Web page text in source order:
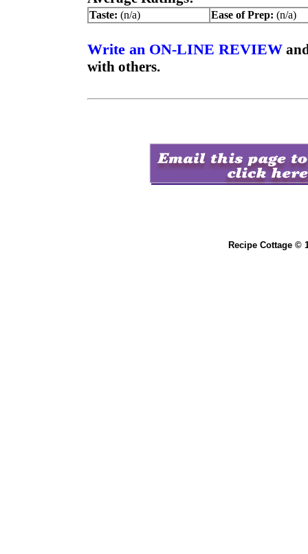
Taste: (n/a) Ease of Prep: (n/a)
Write an ON-LINE REVIEW
with others.
Recipe Cottage ©